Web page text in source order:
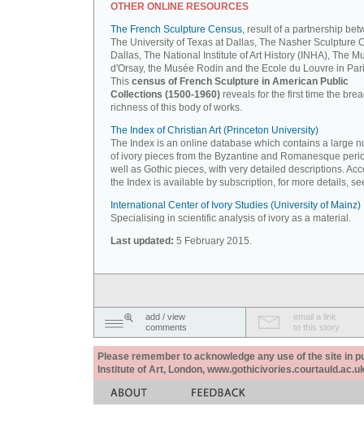
OTHER ONLINE RESOURCES
The French Sculpture Census, result of a partnership
The University of Texas at Dallas, The Nasher Sculpture
Dallas, The National Institute of Art History (INHA), The
d'Orsay, the Musée Rodin and the Ecole du Louvre in
This census of French Sculpture in American Public
Collections (1500-1960) reveals for the first time the
richness of this body of works.
The Index of Christian Art (Princeton University)
The Index is an online database which contains a large
of ivory pieces from the Byzantine and Romanesque
well as Gothic pieces, with very detailed descriptions.
the Index is available by subscription, for more details,
International Center of Ivory Studies (University of Mainz)
Specialising in scientific analysis of ivory as a material.
Last updated: 5 February 2015.
add / view
comments
email a link
to this story
Please remember to acknowledge any use of the site in
Institute of Art, London,